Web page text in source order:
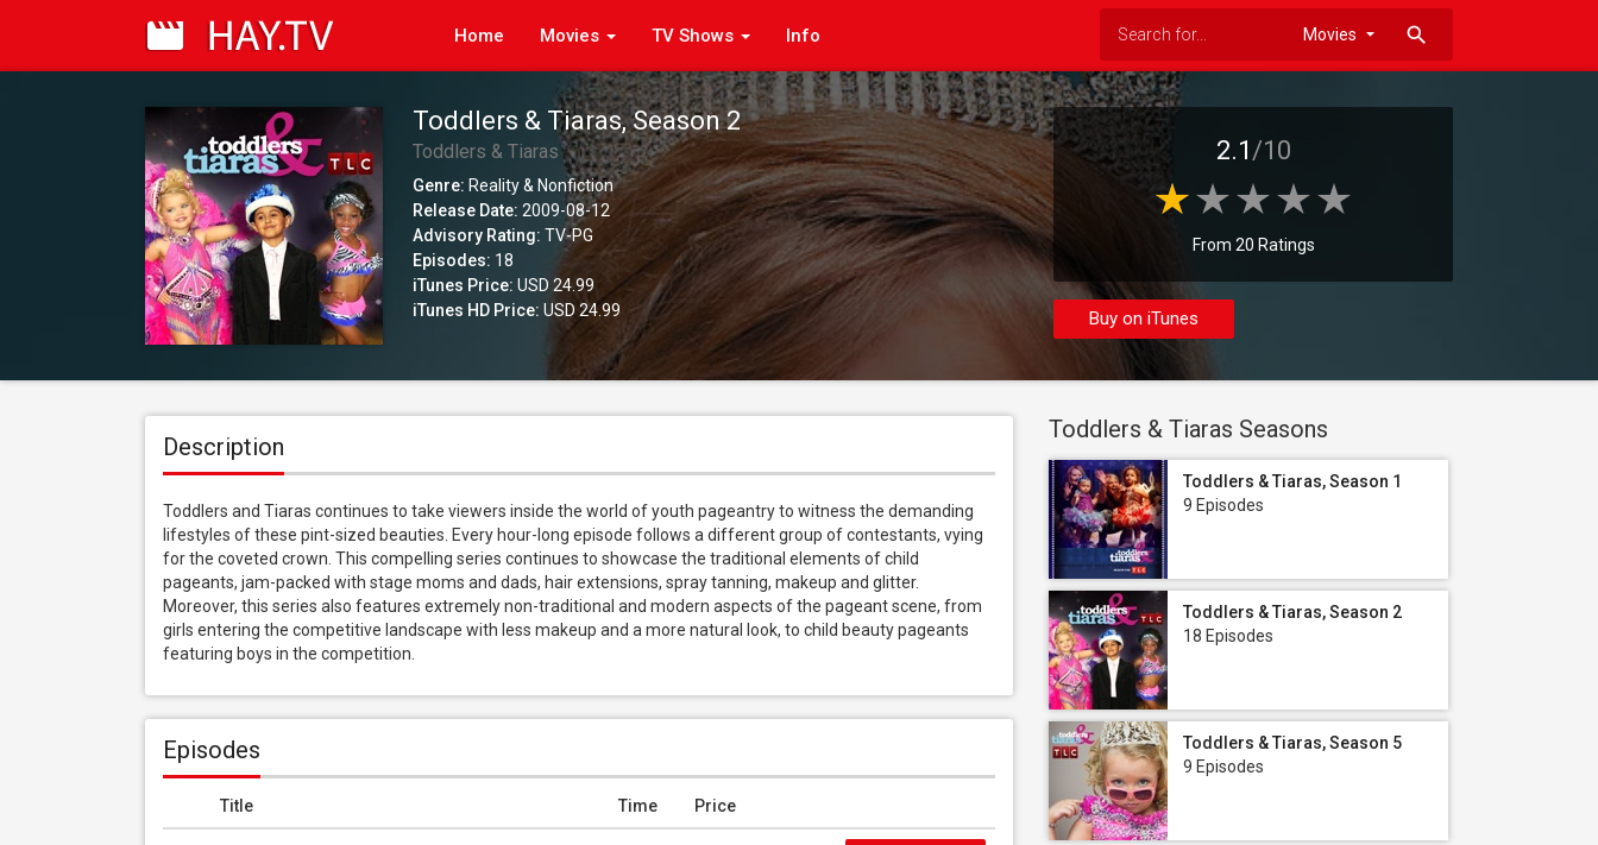
Home Movies TV Shows Info search
Toddlers & Tiaras, Season 2
Toddlers & Tiaras
Genre: Reality & Nonfiction
Release Date: 2009-08-12
Advisory Rating: TV-PG
Episodes: 18
iTunes Price: USD 24.99
iTunes HD Price: USD 24.99
2.1/10
From 20 Ratings
Buy on iTunes
Description
Toddlers and Tiaras continues to take viewers inside the world of youth pageantry to witness the demanding
lifestyles of these pint-sized beauties. Every hour-long episode follows a different group of contestants, vying
for the coveted crown. This compelling series continues to showcase the traditional elements of child
pageants, jam-packed with stage moms and dads, hair extensions, spray tanning, makeup and glitter.
Moreover, this series also features extremely non-traditional and modern aspects of the pageant scene, from
girls entering the competitive landscape with less makeup and a more natural look, to child beauty pageants
featuring boys in the competition.
Episodes
Title Time Price
Toddlers & Tiaras Seasons
Toddlers & Tiaras, Season 1
9 Episodes
Toddlers & Tiaras, Season 2
18 Episodes
Toddlers & Tiaras, Season 5
9 Episodes